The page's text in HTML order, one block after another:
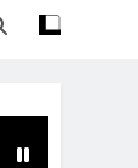
To